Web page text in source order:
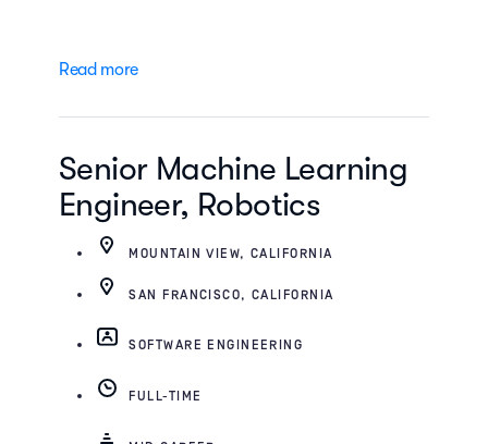
Read more
Senior Machine Learning
Engineer, Robotics
MOUNTAIN VIEW, CALIFORNIA
SAN FRANCISCO, CALIFORNIA
SOFTWARE ENGINEERING
FULL-TIME